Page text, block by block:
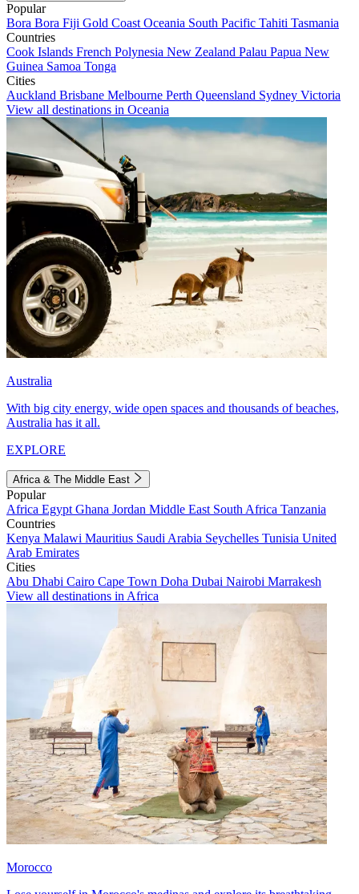
Popular
Bora Bora Fiji Gold Coast Oceania South Pacific Tahiti Tasmania
Countries
Cook Islands French Polynesia New Zealand Palau Papua New
Guinea Samoa Tonga
Cities
Auckland Brisbane Melbourne Perth Queensland Sydney Victoria
View all destinations in Oceania
Australia
With big city energy, wide open spaces and thousands of beaches,
Australia has it all.
EXPLORE
Africa & The Middle East
Popular
Africa Egypt Ghana Jordan Middle East South Africa Tanzania
Countries
Kenya Malawi Mauritius Saudi Arabia Seychelles Tunisia United
Arab Emirates
Cities
Abu Dhabi Cairo Cape Town Doha Dubai Nairobi Marrakesh
View all destinations in Africa
Morocco